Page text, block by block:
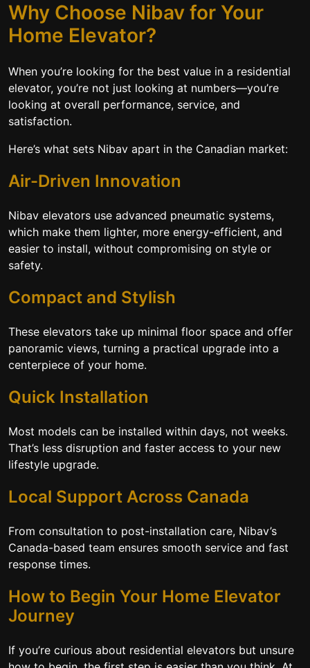
Why Choose Nibav for Your
Home Elevator?
When you’re looking for the best value in a residential
elevator, you’re not just looking at numbers—you’re
looking at overall performance, service, and
satisfaction.
Here’s what sets Nibav apart in the Canadian market:
Air-Driven Innovation
Nibav elevators use advanced pneumatic systems,
which make them lighter, more energy-efficient, and
easier to install, without compromising on style or
safety.
Compact and Stylish
These elevators take up minimal floor space and offer
panoramic views, turning a practical upgrade into a
centerpiece of your home.
Quick Installation
Most models can be installed within days, not weeks.
That’s less disruption and faster access to your new
lifestyle upgrade.
Local Support Across Canada
From consultation to post-installation care, Nibav’s
Canada-based team ensures smooth service and fast
response times.
How to Begin Your Home Elevator
Journey
If you’re curious about residential elevators but unsure